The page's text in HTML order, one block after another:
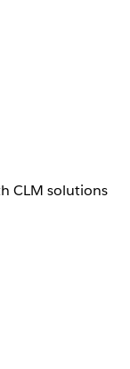
CLM solutions